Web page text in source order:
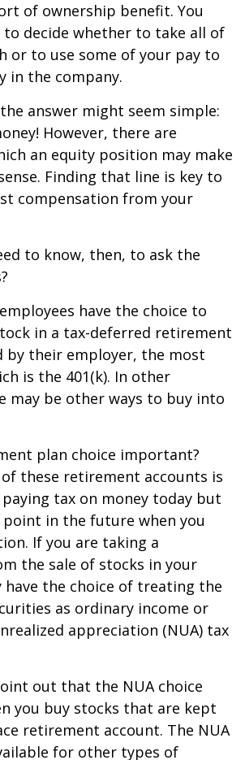
of ownership benefit. You
decide whether to take all of
or to use some of your pay to
in the company.
answer might seem simple:
However, there are
an equity position may make
Finding that line is key to
compensation from your
to know, then, to ask the
have the choice to
in a tax-deferred retirement
by their employer, the most
is the 401(k). In other
may be other ways to buy into
plan choice important?
these retirement accounts is
tax on money today but
in the future when you
If you are taking a
the sale of stocks in your
have the choice of treating the
as ordinary income or
appreciation (NUA) tax
out that the NUA choice
you buy stocks that are kept
retirement account. The NUA
for other types of